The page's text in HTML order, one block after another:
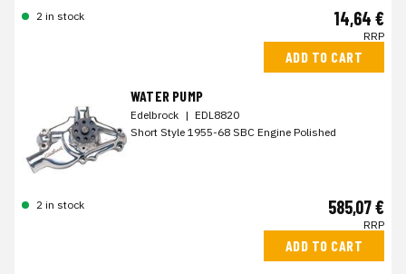
2 in stock 14,64 €
RRP
ADD TO CART
WATER PUMP
Edelbrock | EDL8820
Short Style 1955-68 SBC Engine Polished
2 in stock 585,07 €
RRP
ADD TO CART